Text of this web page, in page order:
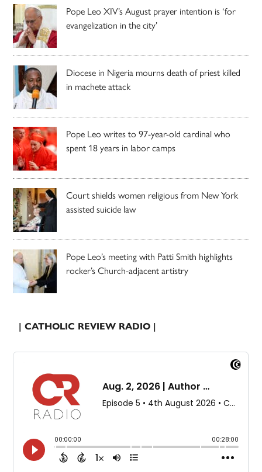
Pope Leo XIV’s August prayer intention is ‘for
evangelization in the city’
Diocese in Nigeria mourns death of priest killed
in machete attack
Pope Leo writes to 97-year-old cardinal who
spent 18 years in labor camps
Court shields women religious from New York
assisted suicide law
Pope Leo’s meeting with Patti Smith highlights
rocker’s Church-adjacent artistry
| CATHOLIC REVIEW RADIO |